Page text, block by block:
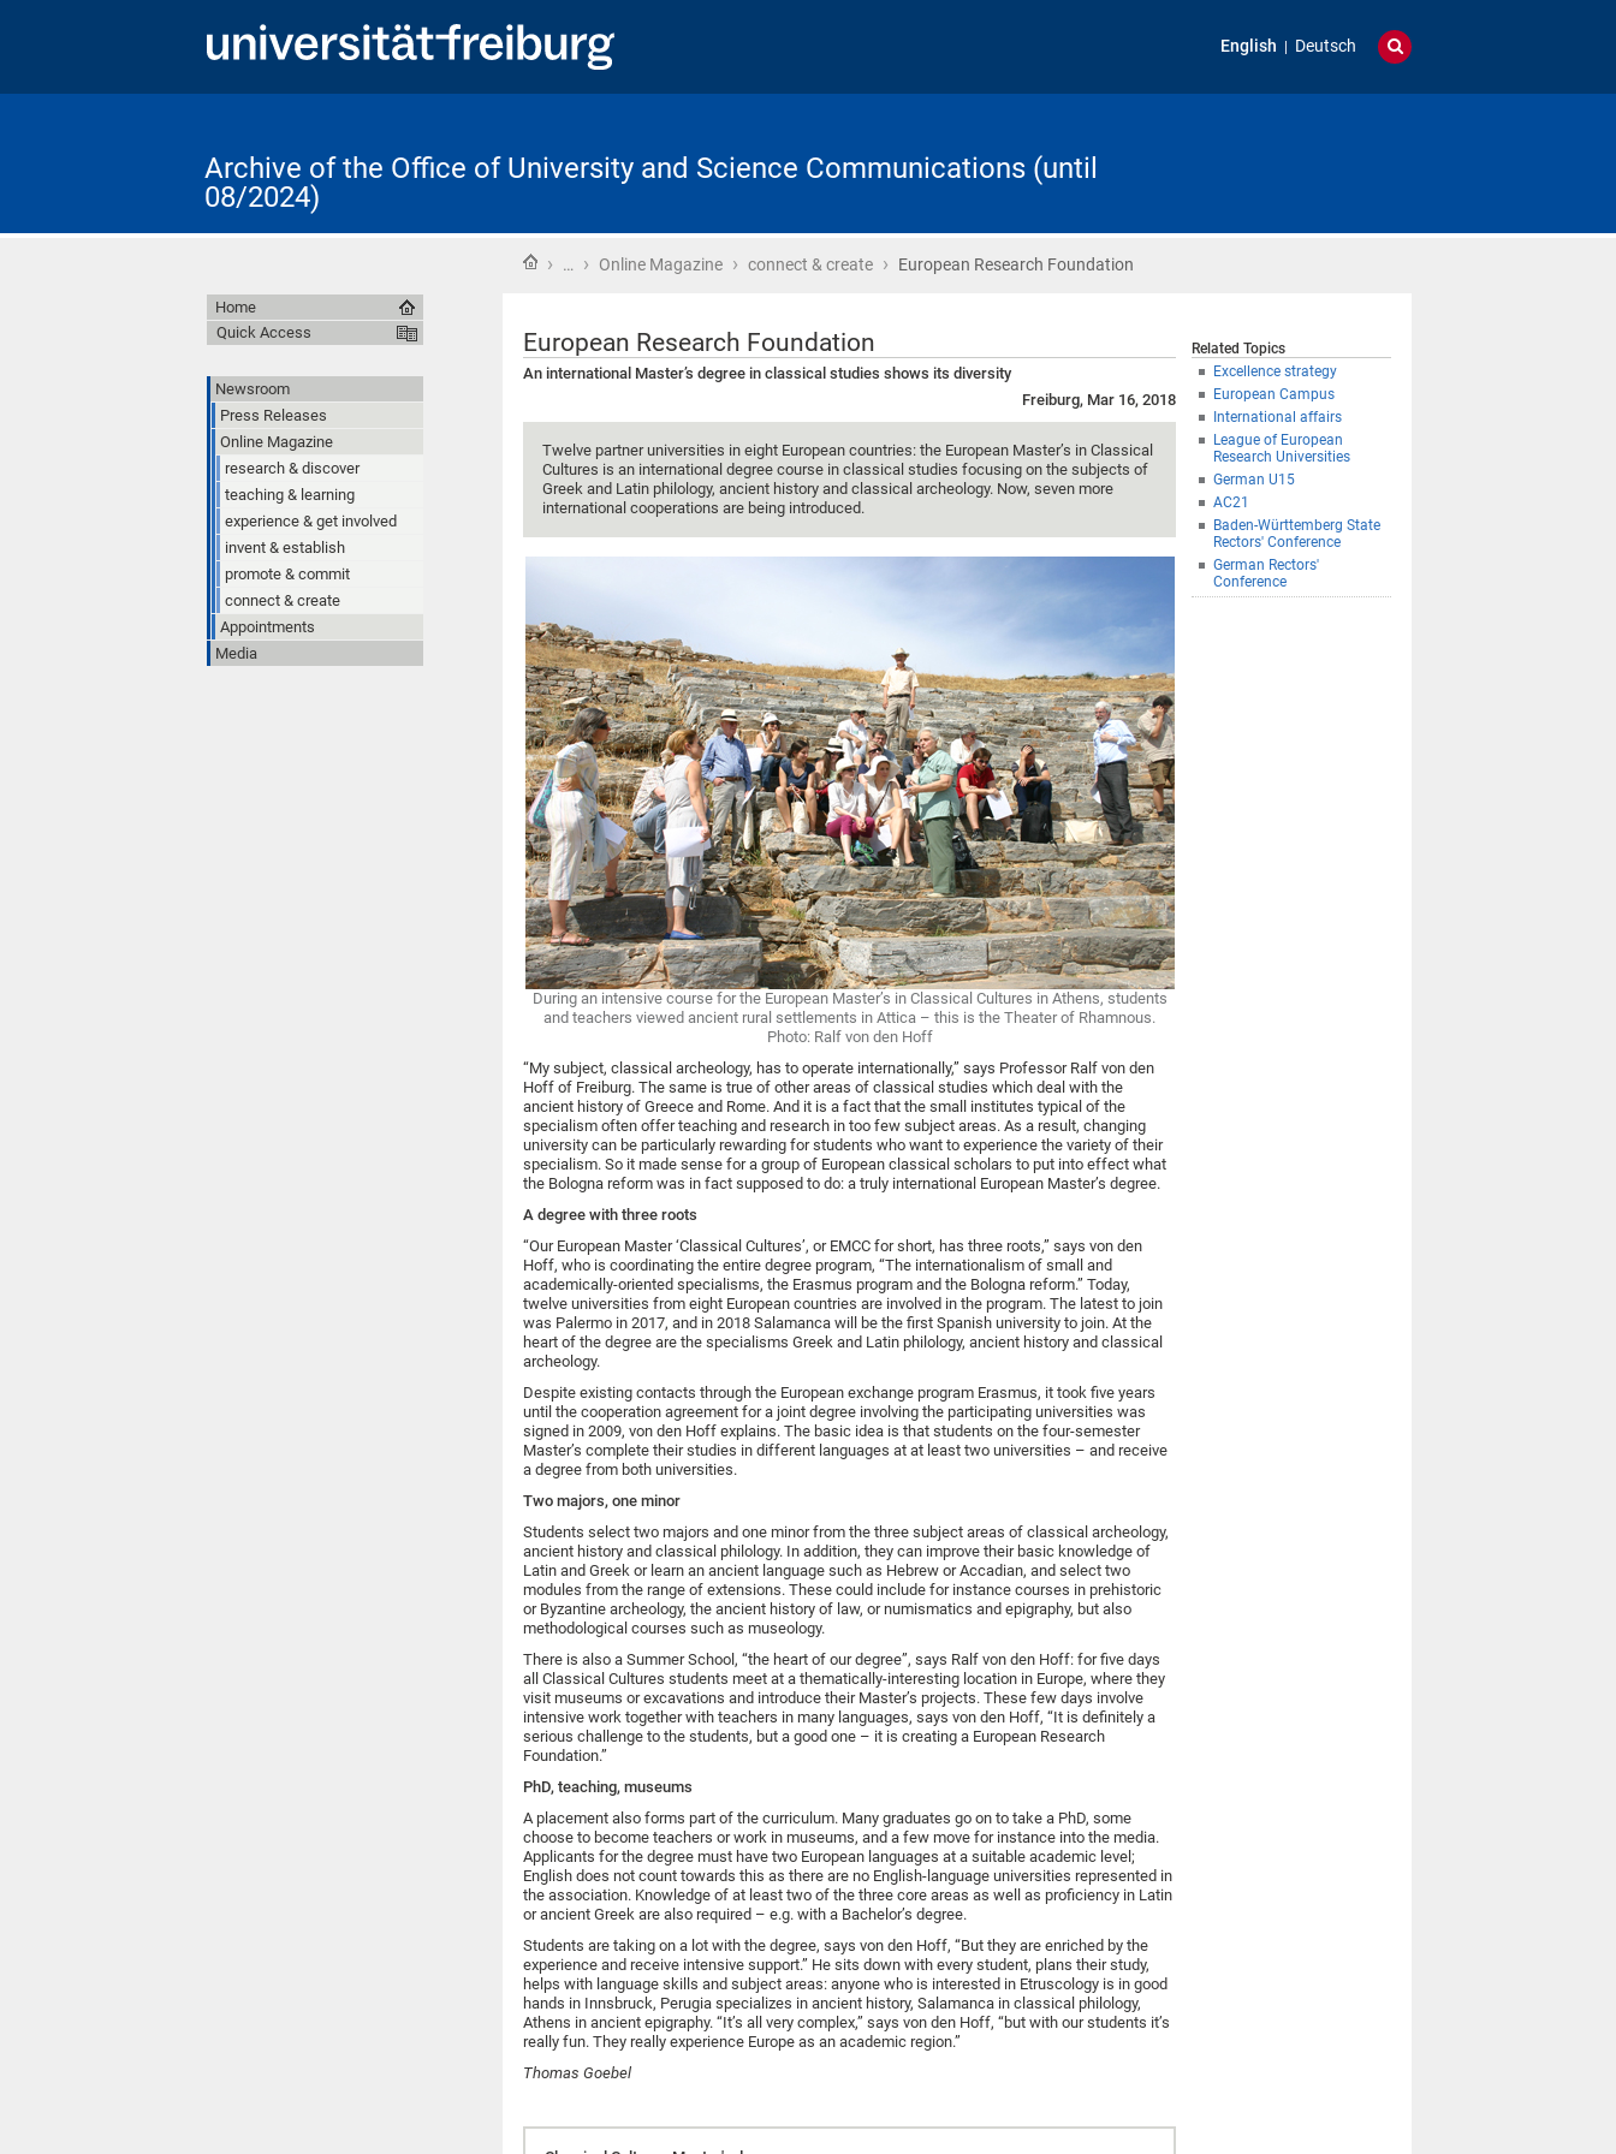
English Deutsch
Archive of the Office of University and Science Communications (until
08/2024)
Home
› … › Online Magazine › connect & create › European Research Foundation
European Research Foundation
An international Master’s degree in classical studies shows its diversity
Freiburg, Mar 16, 2018
Twelve partner universities in eight European countries: the European Master’s in Classical
Cultures is an international degree course in classical studies focusing on the subjects of
Greek and Latin philology, ancient history and classical archeology. Now, seven more
international cooperations are being introduced.
During an intensive course for the European Master’s in Classical Cultures in Athens, students
and teachers viewed ancient rural settlements in Attica – this is the Theater of Rhamnous.
Photo: Ralf von den Hoff
“My subject, classical archeology, has to operate internationally,” says Professor Ralf von den
Hoff of Freiburg. The same is true of other areas of classical studies which deal with the
ancient history of Greece and Rome. And it is a fact that the small institutes typical of the
specialism often offer teaching and research in too few subject areas. As a result, changing
university can be particularly rewarding for students who want to experience the variety of their
specialism. So it made sense for a group of European classical scholars to put into effect what
the Bologna reform was in fact supposed to do: a truly international European Master’s degree.
A degree with three roots
“Our European Master ‘Classical Cultures’, or EMCC for short, has three roots,” says von den
Hoff, who is coordinating the entire degree program, “The internationalism of small and
academically-oriented specialisms, the Erasmus program and the Bologna reform.” Today,
twelve universities from eight European countries are involved in the program. The latest to join
was Palermo in 2017, and in 2018 Salamanca will be the first Spanish university to join. At the
heart of the degree are the specialisms Greek and Latin philology, ancient history and classical
archeology.
Despite existing contacts through the European exchange program Erasmus, it took five years
until the cooperation agreement for a joint degree involving the participating universities was
signed in 2009, von den Hoff explains. The basic idea is that students on the four-semester
Master’s complete their studies in different languages at at least two universities – and receive
a degree from both universities.
Two majors, one minor
Students select two majors and one minor from the three subject areas of classical archeology,
ancient history and classical philology. In addition, they can improve their basic knowledge of
Latin and Greek or learn an ancient language such as Hebrew or Accadian, and select two
modules from the range of extensions. These could include for instance courses in prehistoric
or Byzantine archeology, the ancient history of law, or numismatics and epigraphy, but also
methodological courses such as museology.
There is also a Summer School, “the heart of our degree”, says Ralf von den Hoff: for five days
all Classical Cultures students meet at a thematically-interesting location in Europe, where they
visit museums or excavations and introduce their Master’s projects. These few days involve
intensive work together with teachers in many languages, says von den Hoff, “It is definitely a
serious challenge to the students, but a good one – it is creating a European Research
Foundation.”
PhD, teaching, museums
A placement also forms part of the curriculum. Many graduates go on to take a PhD, some
choose to become teachers or work in museums, and a few move for instance into the media.
Applicants for the degree must have two European languages at a suitable academic level;
English does not count towards this as there are no English-language universities represented in
the association. Knowledge of at least two of the three core areas as well as proficiency in Latin
or ancient Greek are also required – e.g. with a Bachelor’s degree.
Students are taking on a lot with the degree, says von den Hoff, “But they are enriched by the
experience and receive intensive support.” He sits down with every student, plans their study,
helps with language skills and subject areas: anyone who is interested in Etruscology is in good
hands in Innsbruck, Perugia specializes in ancient history, Salamanca in classical philology,
Athens in ancient epigraphy. “It’s all very complex,” says von den Hoff, “but with our students it’s
really fun. They really experience Europe as an academic region.”
Thomas Goebel
Related Topics
Excellence strategy
European Campus
International affairs
League of European
Research Universities
German U15
AC21
Baden-Württemberg State
Rectors' Conference
German Rectors'
Conference
Home
Quick Access
Newsroom
Press Releases
Online Magazine
research & discover
teaching & learning
experience & get involved
invent & establish
promote & commit
connect & create
Appointments
Media